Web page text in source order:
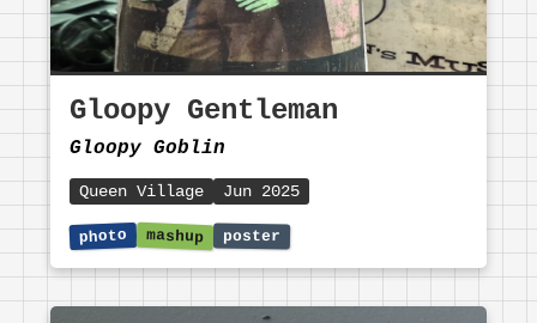
Gloopy Gentleman
Gloopy Goblin
Queen Village Jun 2025